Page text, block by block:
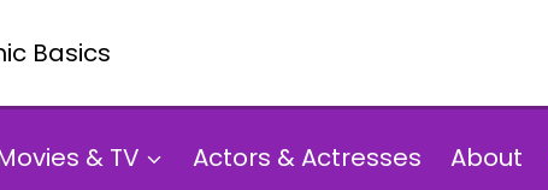
& TV Actors & Actresses About